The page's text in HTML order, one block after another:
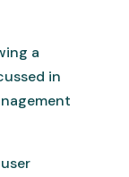
a
in